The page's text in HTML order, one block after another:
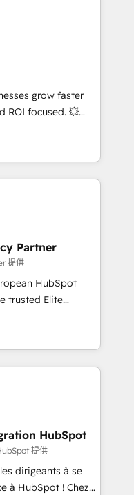
HubSpot
setup •
data cleanups •
📈 End-to-
marketing and
enablement tools
strategies with
2,000+
across marketing,
grow faster
ROI focused. 💥
that can help you
your teams to
and improve user
results.
your
HubSpot
teams to be
services using
HubSpot.
Partner
提供
HubSpot
a roadmap on
Commercial
we
and minimize
expertise to
an experienced
companies in
SaaS and
customized
HubSpot
提供
dirigeants à se
à HubSpot ! Chez